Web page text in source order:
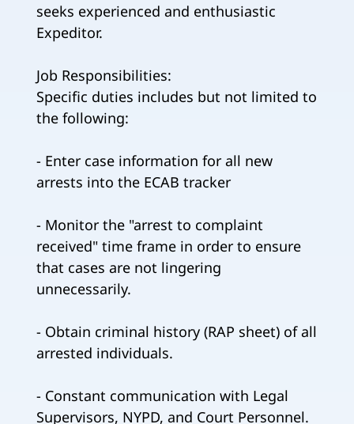
seeks experienced and enthusiastic
Expeditor.
Job Responsibilities:
Specific duties includes but not limited to
the following:
- Enter case information for all new
arrests into the ECAB tracker
- Monitor the "arrest to complaint
received" time frame in order to ensure
that cases are not lingering
unnecessarily.
- Obtain criminal history (RAP sheet) of all
arrested individuals.
- Constant communication with Legal
Supervisors, NYPD, and Court Personnel.